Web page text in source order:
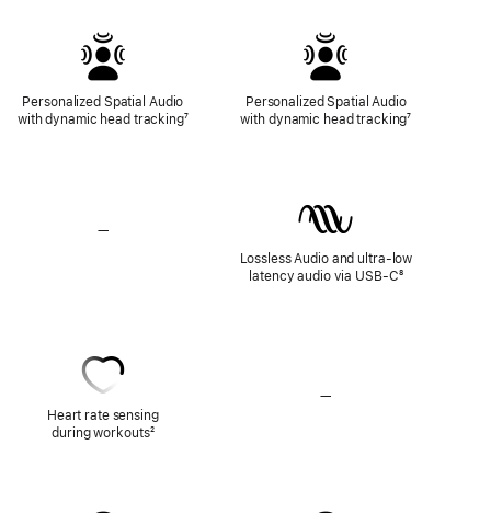
Personalized Spatial Audio
with dynamic head trackingFootnote
⁷
—No
Heart rate sensing
during workoutsFootnote
²
Personalized Spatial Audio
with dynamic head trackingFootnote
⁷
Lossless Audio and ultra-low
latency audio via USB-CFootnote
⁸
—